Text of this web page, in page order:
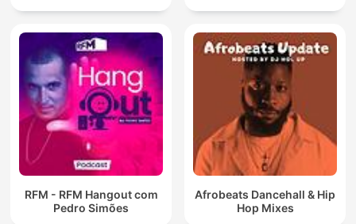
RFM - RFM Hangout com
Pedro Simões
Afrobeats Dancehall & Hip
Hop Mixes